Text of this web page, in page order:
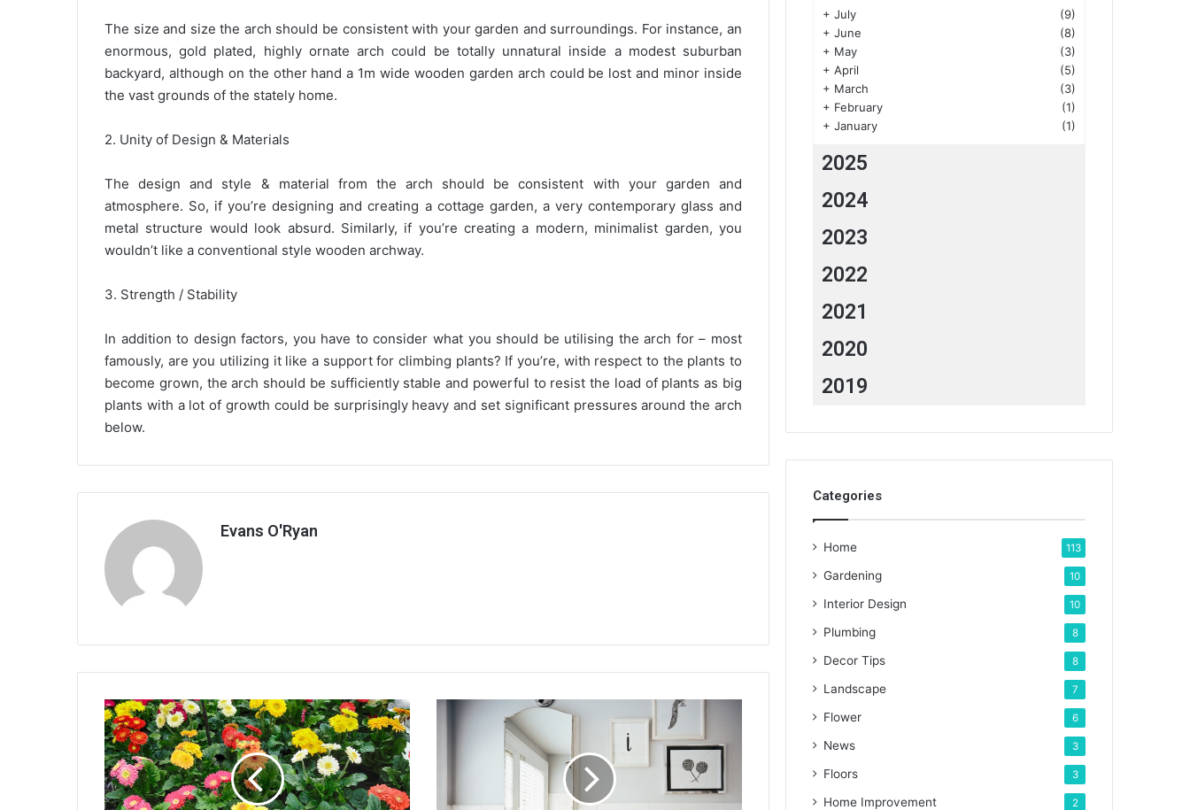
The size and size the arch should be consistent with your garden and surroundings. For instance, an
enormous, gold plated, highly ornate arch could be totally unnatural inside a modest suburban
backyard, although on the other hand a 1m wide wooden garden arch could be lost and minor inside
the vast grounds of the stately home.
2. Unity of Design & Materials
The design and style & material from the arch should be consistent with your garden and
atmosphere. So, if you’re designing and creating a cottage garden, a very contemporary glass and
metal structure would look absurd. Similarly, if you’re creating a modern, minimalist garden, you
wouldn’t like a conventional style wooden archway.
3. Strength / Stability
In addition to design factors, you have to consider what you should be utilising the arch for – most
famously, are you utilizing it like a support for climbing plants? If you’re, with respect to the plants to
become grown, the arch should be sufficiently stable and powerful to resist the load of plants as big
plants with a lot of growth could be surprisingly heavy and set significant pressures around the arch
below.
Evans O'Ryan
Decorating
With
Plants
and
flowers
Bathroom
+ July
(9)
+ June
(8)
+ May
(3)
+ April
(5)
+ March
(3)
+ February
(1)
+ January (1)
2025
2024
2023
2022
2021
2020
2019
Categories
Home 113
Gardening 10
Interior Design 10
Plumbing 8
Decor Tips 8
Landscape 7
Flower 6
News 3
Floors 3
Home Improvement 2